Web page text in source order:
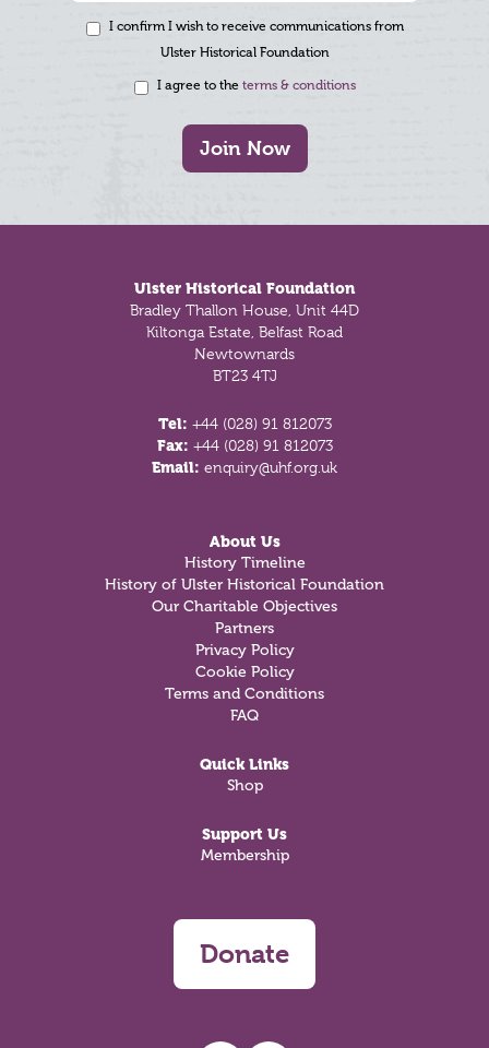
I confirm I wish to receive communications from
Ulster Historical Foundation
I agree to the terms & conditions
Join Now
Ulster Historical Foundation
Bradley Thallon House, Unit 44D
Kiltonga Estate, Belfast Road
Newtownards
BT23 4TJ
Tel: +44 (028) 91 812073
Fax: +44 (028) 91 812073
Email: enquiry@uhf.org.uk
About Us
History Timeline
History of Ulster Historical Foundation
Our Charitable Objectives
Partners
Privacy Policy
Cookie Policy
Terms and Conditions
FAQ
Quick Links
Shop
Support Us
Membership
Donate